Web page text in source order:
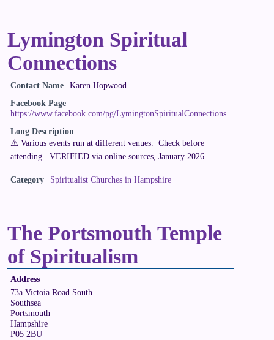
Lymington Spiritual
Connections
Contact Name
Karen Hopwood
Facebook Page
https://www.facebook.com/pg/LymingtonSpiritualConnections
Long Description
⚠️ Various events run at different venues. Check before
attending. VERIFIED via online sources, January 2026.
Category Spiritualist Churches in Hampshire
The Portsmouth Temple
of Spiritualism
Address
73a Victoia Road South
Southsea
Portsmouth
Hampshire
P05 2BU